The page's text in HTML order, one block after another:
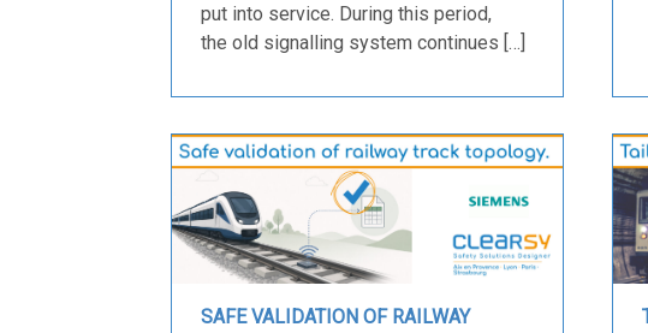
put into service. During this period,
the old signalling system continues […]
SAFE VALIDATION OF RAILWAY